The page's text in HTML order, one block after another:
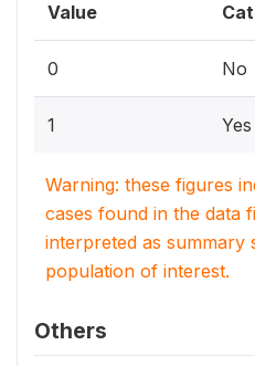
Value
0 No
1 Yes
Warning: these figures
cases found in the data
interpreted as summary
population of interest.
Others